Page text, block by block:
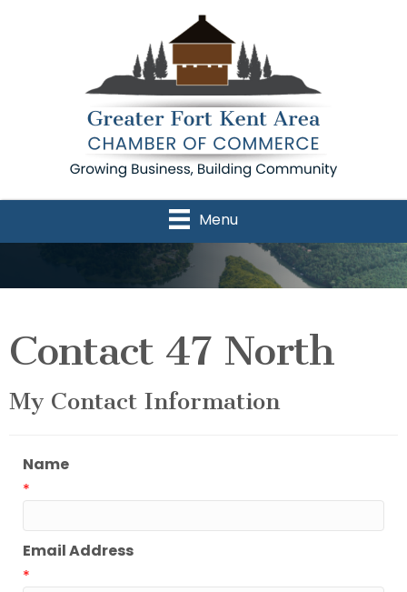
Menu
Contact 47 North
My Contact Information
Name
*
Email Address
*